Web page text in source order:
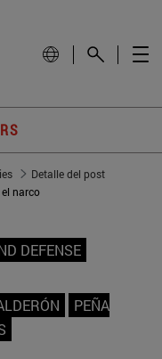
Detalle del post
narco
DEFENSE
PEÑA